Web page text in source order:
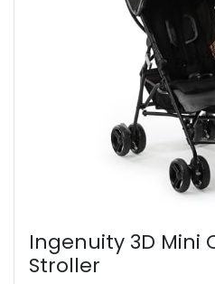
Ingenuity 3D Mini
Stroller